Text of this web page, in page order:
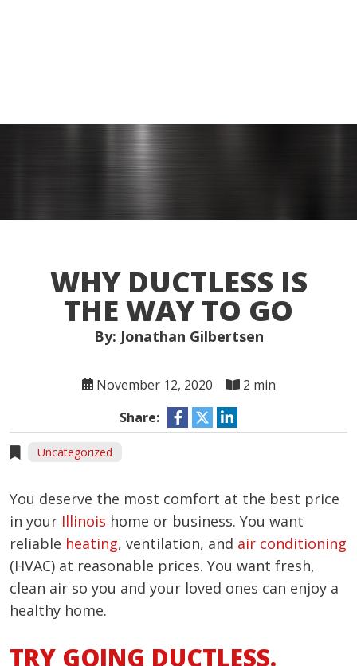
WHY DUCTLESS IS
THE WAY TO GO
By: Jonathan Gilbertsen
November 12, 2020
2 min
Share:
Uncategorized
You deserve the most comfort at the best price
in your Illinois home or business. You want
reliable heating, ventilation, and air conditioning
(HVAC) at reasonable prices. You want fresh,
clean air so you and your loved ones can enjoy a
healthy home.
TRY GOING DUCTLESS.